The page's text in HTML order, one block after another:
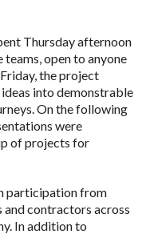
Thursday afternoon
open to anyone
the project
into demonstrable
On the following
were
of projects for
participation from
and contractors across
In addition to